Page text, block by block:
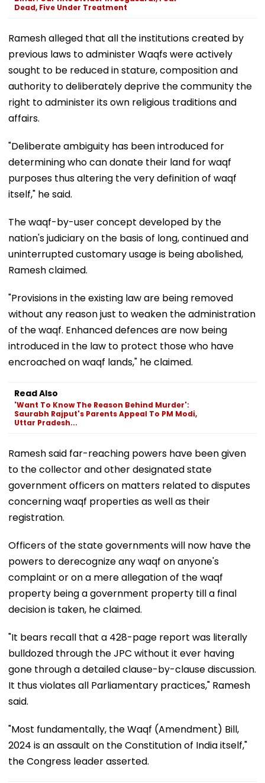
Dead, Five Under Treatment
Ramesh alleged that all the institutions created by
previous laws to administer Waqfs were actively
sought to be reduced in stature, composition and
authority to deliberately deprive the community the
right to administer its own religious traditions and
affairs.
"Deliberate ambiguity has been introduced for
determining who can donate their land for waqf
purposes thus altering the very definition of waqf
itself," he said.
The waqf-by-user concept developed by the
nation's judiciary on the basis of long, continued and
uninterrupted customary usage is being abolished,
Ramesh claimed.
"Provisions in the existing law are being removed
without any reason just to weaken the administration
of the waqf. Enhanced defences are now being
introduced in the law to protect those who have
encroached on waqf lands," he claimed.
Read Also
'Want To Know The Reason Behind Murder':
Saurabh Rajput's Parents Appeal To PM Modi,
Uttar Pradesh...
Ramesh said far-reaching powers have been given
to the collector and other designated state
government officers on matters related to disputes
concerning waqf properties as well as their
registration.
Officers of the state governments will now have the
powers to derecognize any waqf on anyone's
complaint or on a mere allegation of the waqf
property being a government property till a final
decision is taken, he claimed.
"It bears recall that a 428-page report was literally
bulldozed through the JPC without it ever having
gone through a detailed clause-by-clause discussion.
It thus violates all Parliamentary practices," Ramesh
said.
"Most fundamentally, the Waqf (Amendment) Bill,
2024 is an assault on the Constitution of India itself,"
the Congress leader asserted.